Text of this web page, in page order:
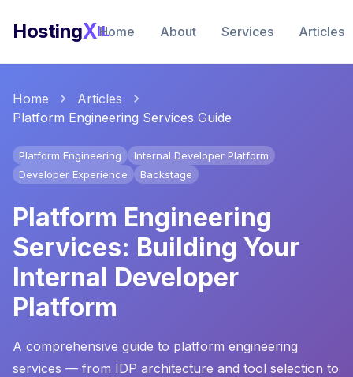
HostingXIL
Home About Services Articles
Home
Articles
Platform Engineering Services Guide
Platform Engineering
Internal Developer Platform
Developer Experience
Backstage
Platform Engineering
Services: Building Your
Internal Developer
Platform
A comprehensive guide to platform engineering
services — from IDP architecture and tool selection to